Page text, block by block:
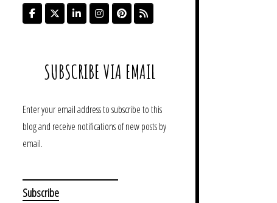
SUBSCRIBE VIA EMAIL
Enter your email address to subscribe to this
blog and receive notifications of new posts by
email.